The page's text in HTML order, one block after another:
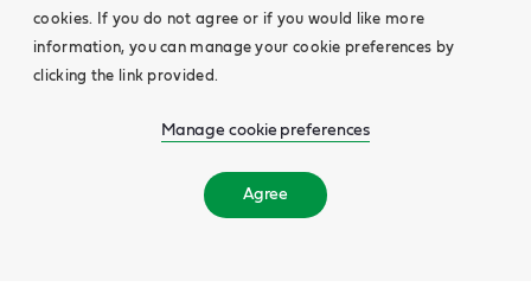
cookies. If you do not agree or if you would like more
information, you can manage your cookie preferences by
clicking the link provided.
Manage cookie preferences
Agree